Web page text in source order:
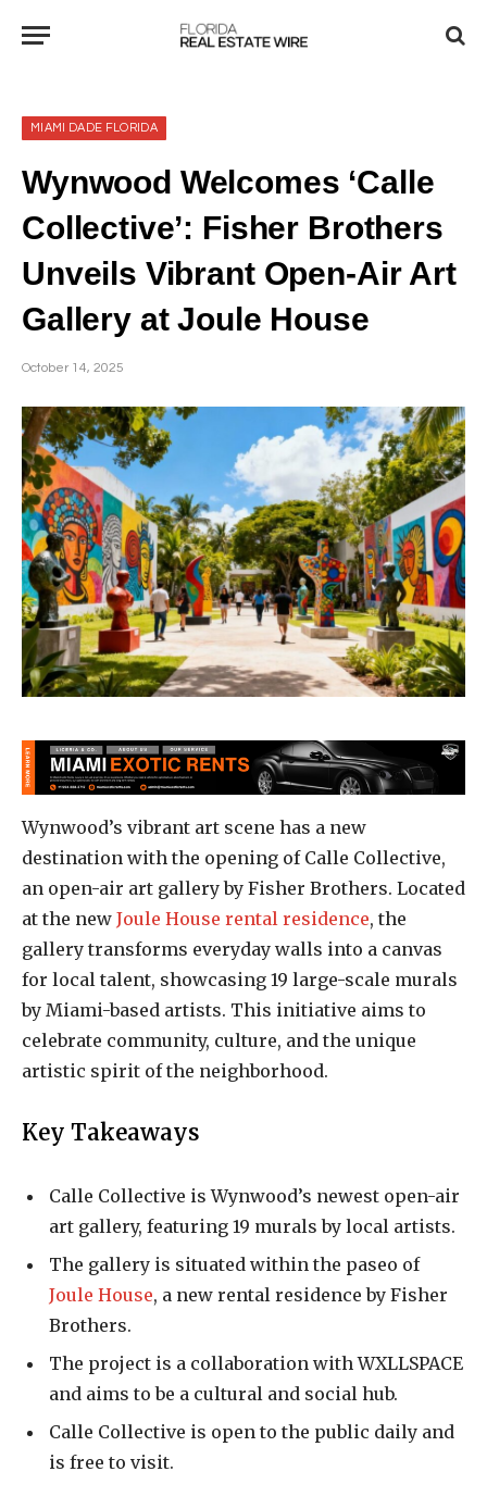
MIAMI DADE FLORIDA
Wynwood Welcomes ‘Calle
Collective’: Fisher Brothers
Unveils Vibrant Open-Air Art
Gallery at Joule House
October 14, 2025
Wynwood’s vibrant art scene has a new
destination with the opening of Calle Collective,
an open-air art gallery by Fisher Brothers. Located
at the new Joule House rental residence, the
gallery transforms everyday walls into a canvas
for local talent, showcasing 19 large-scale murals
by Miami-based artists. This initiative aims to
celebrate community, culture, and the unique
artistic spirit of the neighborhood.
Key Takeaways
Calle Collective is Wynwood’s newest open-air
art gallery, featuring 19 murals by local artists.
The gallery is situated within the paseo of
Joule House, a new rental residence by Fisher
Brothers.
The project is a collaboration with WXLLSPACE
and aims to be a cultural and social hub.
Calle Collective is open to the public daily and
is free to visit.